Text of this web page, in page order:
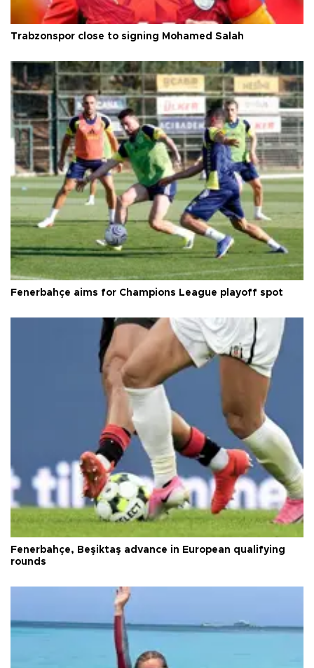
Trabzonspor close to signing Mohamed Salah
Fenerbahçe aims for Champions League playoff spot
Fenerbahçe, Beşiktaş advance in European qualifying
rounds